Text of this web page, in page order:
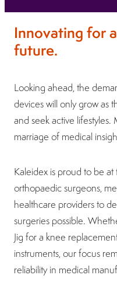
Innovating for
future.
Looking ahead, the
devices will only grow as
and seek active
marriage of medical
Kaleidex is proud to be
orthopaedic surgeons,
healthcare providers to
surgeries possible.
Jig for a knee
instruments, our focus
reliability in medical